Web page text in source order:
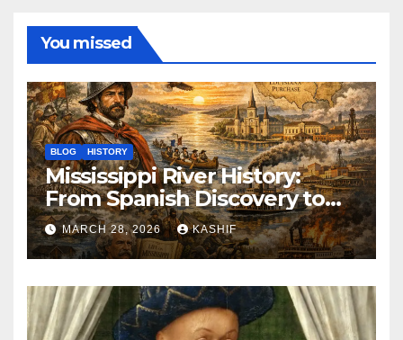
You missed
BLOG HISTORY
Mississippi River History:
From Spanish Discovery to
Modern America
MARCH 28, 2026 KASHIF